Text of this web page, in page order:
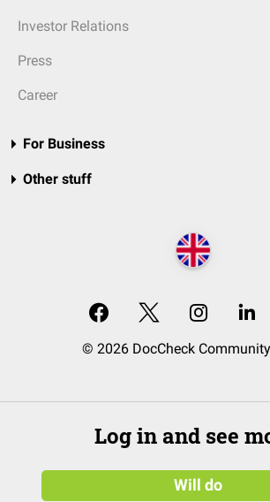
Investor Relations
Press
Career
For Business
Other stuff
© 2026 DocCheck
Log in and see
Will do